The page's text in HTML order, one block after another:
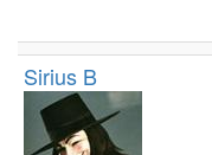
Sirius B